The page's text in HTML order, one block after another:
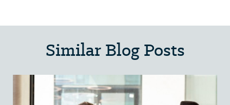
Similar Blog Posts